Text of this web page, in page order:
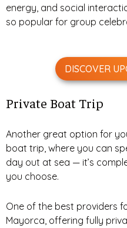
energy, and social
so popular for group
DISCOVER
Private Boat Trip
Another great option for
boat trip, where you can
day out at sea — it’s
you choose.
One of the best providers
Mayorca, offering fully